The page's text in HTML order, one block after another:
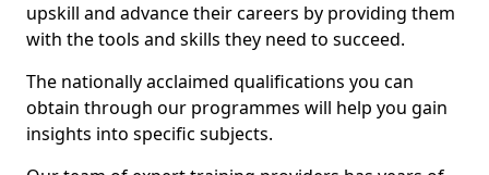
upskill and advance their careers by providing them
with the tools and skills they need to succeed.
The nationally acclaimed qualifications you can
obtain through our programmes will help you gain
insights into specific subjects.